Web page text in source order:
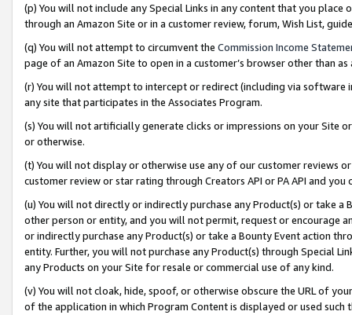
(p) You will not include any Special Links in any content that you
through an Amazon Site or in a customer review, forum, Wish List,
(q) You will not attempt to circumvent the Commission Income
page of an Amazon Site to open in a customer’s browser other than
(r) You will not attempt to intercept or redirect (including via software
any site that participates in the Associates Program.
(s) You will not artificially generate clicks or impressions on your Site
or otherwise.
(t) You will not display or otherwise use any of our customer reviews
customer review or star rating through Creators API or PA API and
(u) You will not directly or indirectly purchase any Product(s) or take
other person or entity, and you will not permit, request or encourage
or indirectly purchase any Product(s) or take a Bounty Event action
entity. Further, you will not purchase any Product(s) through Special
any Products on your Site for resale or commercial use of any kind.
(v) You will not cloak, hide, spoof, or otherwise obscure the URL of
of the application in which Program Content is displayed or used